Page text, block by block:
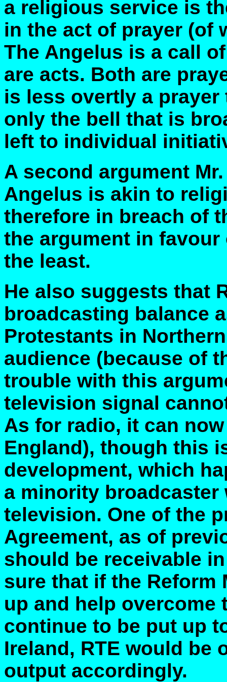
a religious service is
in the act of prayer (of
The Angelus is a call
are acts. Both are
is less overtly a
only the bell that is
left to individual
A second argument
Angelus is akin to
therefore in breach of
the argument in
the least.
He also suggests that
broadcasting balance
Protestants in
audience (because of
trouble with this
television signal
As for radio, it can
England), though this
development, which
a minority broadcaster
television. One of the
Agreement, as of
should be receivable
sure that if the Reform
up and help overcome
continue to be put up
Ireland, RTE would
output accordingly.